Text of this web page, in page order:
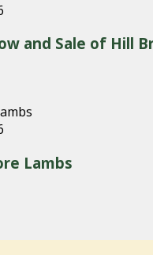
and Sale of Hill
Lambs